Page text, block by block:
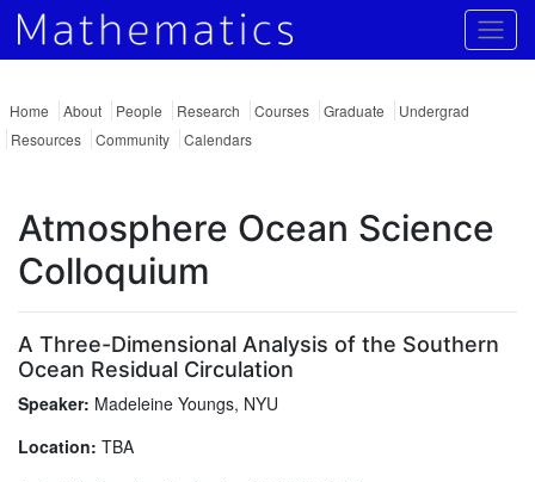
Home About People Research Courses Graduate
Undergrad
Resources
Community Calendars
Atmosphere Ocean Science
Colloquium
A Three-Dimensional Analysis of the Southern
Ocean Residual Circulation
Speaker: Madeleine Youngs, NYU
Location: TBA